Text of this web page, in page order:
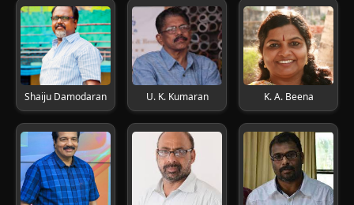
Shaiju Damodaran U. K. Kumaran K. A. Beena